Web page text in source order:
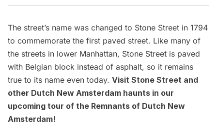
The street’s name was changed to Stone Street in 1794
to commemorate the first paved street. Like many of
the streets in lower Manhattan, Stone Street is paved
with Belgian block instead of asphalt, so it remains
true to its name even today. Visit Stone Street and
other Dutch New Amsterdam haunts in our
upcoming tour of the Remnants of Dutch New
Amsterdam!